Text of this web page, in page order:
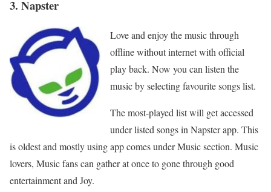
3. Napster
Love and enjoy the music through
offline without internet with official
play back. Now you can listen the
music by selecting favourite songs list.
The most-played list will get accessed
under listed songs in Napster app. This
is oldest and mostly using app comes under Music section. Music
lovers, Music fans can gather at once to gone through good
entertainment and Joy.